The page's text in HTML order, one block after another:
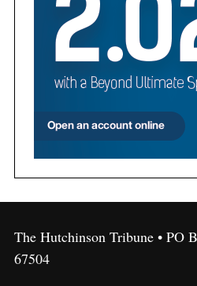
The Hutchinson Tribune • PO
67504